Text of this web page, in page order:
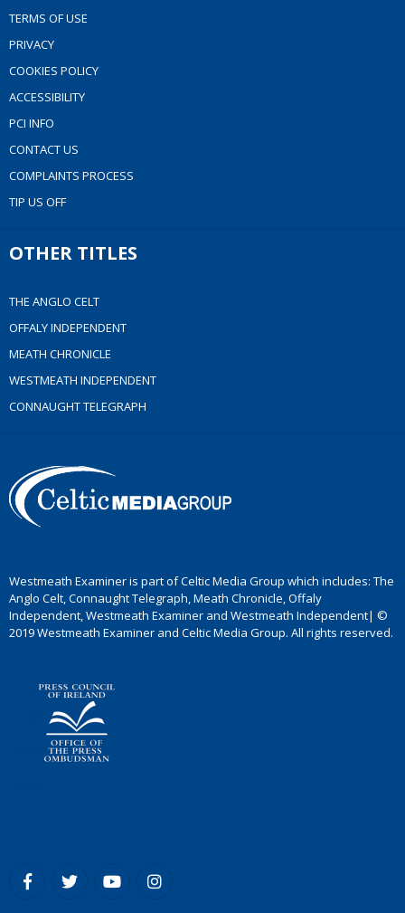
TERMS OF USE
PRIVACY
COOKIES POLICY
ACCESSIBILITY
PCI INFO
CONTACT US
COMPLAINTS PROCESS
TIP US OFF
OTHER TITLES
THE ANGLO CELT
OFFALY INDEPENDENT
MEATH CHRONICLE
WESTMEATH INDEPENDENT
CONNAUGHT TELEGRAPH
Westmeath Examiner is part of Celtic Media Group which includes: The
Anglo Celt, Connaught Telegraph, Meath Chronicle, Offaly
Independent, Westmeath Examiner and Westmeath Independent| ©
2019 Westmeath Examiner and Celtic Media Group. All rights reserved.